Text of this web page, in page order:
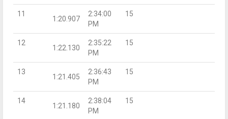
11
1:20.907
2:34:00
PM
15
12
1:22.130
2:35:22
PM
15
13
1:21.405
2:36:43
PM
15
14
1:21.180
2:38:04
PM
15